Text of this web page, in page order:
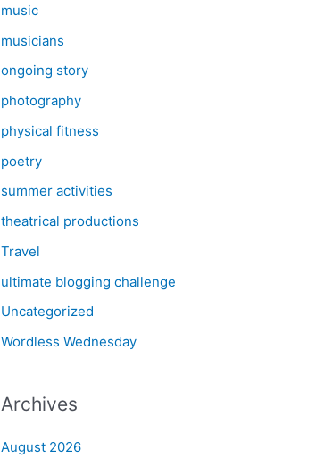
music
musicians
ongoing story
photography
physical fitness
poetry
summer activities
theatrical productions
Travel
ultimate blogging challenge
Uncategorized
Wordless Wednesday
Archives
August 2026